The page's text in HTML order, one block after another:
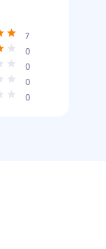
7
0
0
0
0